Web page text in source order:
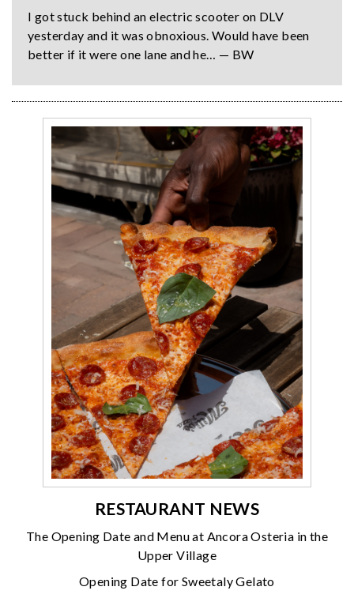
I got stuck behind an electric scooter on DLV
yesterday and it was obnoxious. Would have been
better if it were one lane and he… — BW
RESTAURANT NEWS
The Opening Date and Menu at Ancora Osteria in the
Upper Village
Opening Date for Sweetaly Gelato